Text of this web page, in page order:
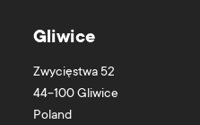
Gliwice
Zwycięstwa 52
44-100Gliwice
Poland